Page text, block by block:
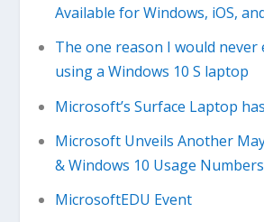
Available for Windows, iOS,
The one reason I would never
using a Windows 10 S laptop
Microsoft’s Surface Laptop
Microsoft Unveils Another
& Windows 10 Usage Numbers
MicrosoftEDU Event